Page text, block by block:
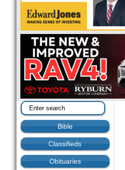
Bible
Classifieds
Obituaries